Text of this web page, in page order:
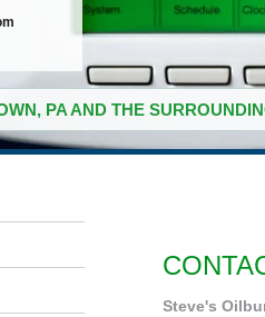
PA AND THE
Steve's